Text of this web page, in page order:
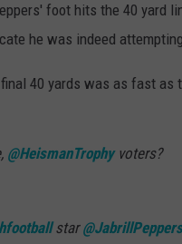
foot hits the 40 yard
he was indeed
40 yards was as fast as
@HeismanTrophyvoters?
star@JabrillPeppers